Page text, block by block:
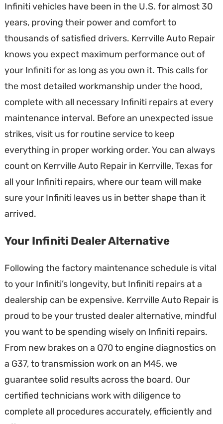
Infiniti vehicles have been in the U.S. for almost 30
years, proving their power and comfort to
thousands of satisfied drivers. Kerrville Auto Repair
knows you expect maximum performance out of
your Infiniti for as long as you own it. This calls for
the most detailed workmanship under the hood,
complete with all necessary Infiniti repairs at every
maintenance interval. Before an unexpected issue
strikes, visit us for routine service to keep
everything in proper working order. You can always
count on Kerrville Auto Repair in Kerrville, Texas for
all your Infiniti repairs, where our team will make
sure your Infiniti leaves us in better shape than it
arrived.
Your Infiniti Dealer Alternative
Following the factory maintenance schedule is vital
to your Infiniti’s longevity, but Infiniti repairs at a
dealership can be expensive. Kerrville Auto Repair is
proud to be your trusted dealer alternative, mindful
you want to be spending wisely on Infiniti repairs.
From new brakes on a Q70 to engine diagnostics on
a G37, to transmission work on an M45, we
guarantee solid results across the board. Our
certified technicians work with diligence to
complete all procedures accurately, efficiently and